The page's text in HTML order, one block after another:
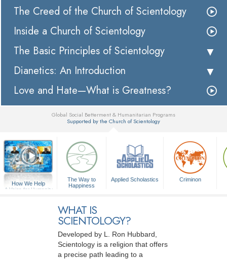
The Creed of the Church of Scientology
Inside a Church of Scientology
The Basic Principles of Scientology
Dianetics: An Introduction
Love and Hate—What is Greatness?
Global Social Betterment & Humanitarian Programs
Supported by the Church of Scientology
How We Help
A Voice for Humanity
The Way to
Happiness
Applied Scholastics Criminon
WHAT IS
SCIENTOLOGY?
Developed by L. Ron Hubbard
Scientology is a religion that offers
a precise path leading to a